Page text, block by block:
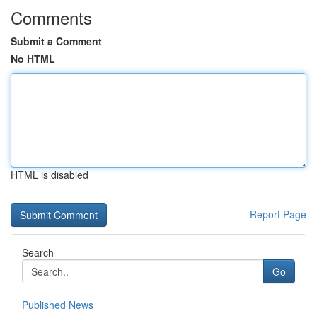
Comments
Submit a Comment
No HTML
HTML is disabled
Report Page
Search
Go
Published News